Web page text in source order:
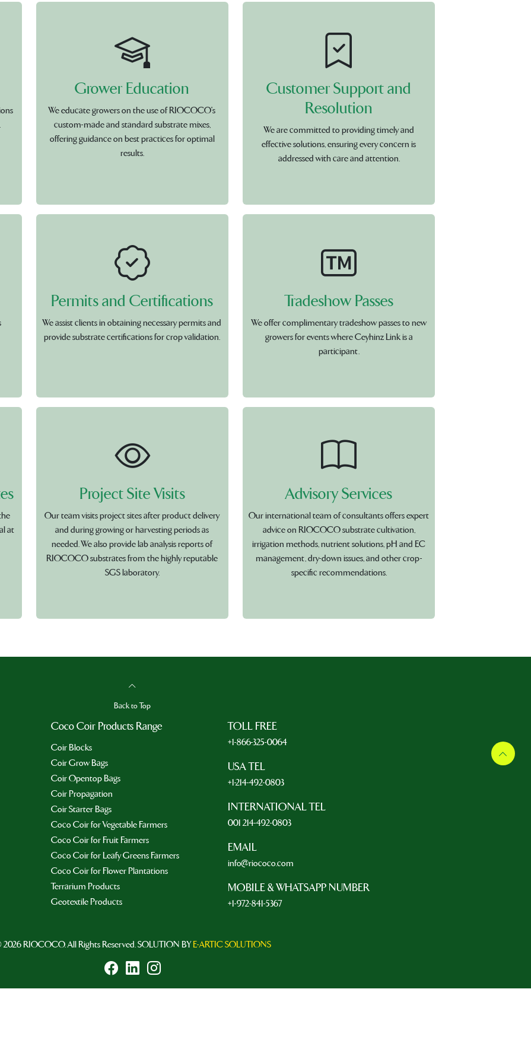
Grower Education
We educate growers on the use of RIOCOCO's
custom-made and standard substrate mixes,
offering guidance on best practices for optimal
results.
Customer Support and
Resolution
We are committed to providing timely and
effective solutions, ensuring every concern is
addressed with care and attention.
Permits and Certifications
We assist clients in obtaining necessary permits and
provide substrate certifications for crop validation.
Tradeshow Passes
We offer complimentary tradeshow passes to new
growers for events where Ceyhinz Link is a
participant.
at
Project Site Visits
Our team visits project sites after product delivery
and during growing or harvesting periods as
needed. We also provide lab analysis reports of
RIOCOCO substrates from the highly reputable
SGS laboratory.
Advisory Services
Our international team of consultants offers expert
advice on RIOCOCO substrate cultivation,
irrigation methods, nutrient solutions, pH and EC
management, dry-down issues, and other crop-
specific recommendations.
Back to Top
Coco Coir Products Range
Coir Blocks
Coir Grow Bags
Coir Opentop Bags
Coir Propagation
Coir Starter Bags
Coco Coir for Vegetable Farmers
Coco Coir for Fruit Farmers
Coco Coir for Leafy Greens Farmers
Coco Coir for Flower Plantations
Terrarium Products
Geotextile Products
TOLL FREE
+1-866-325-0064
USA TEL
+1-214-492-0803
INTERNATIONAL TEL
001 214-492-0803
EMAIL
info@riococo.com
MOBILE & WHATSAPP NUMBER
+1-972-841-5367
RIOCOCO. All Rights Reserved. SOLUTION BYE-ARTIC SOLUTIONS